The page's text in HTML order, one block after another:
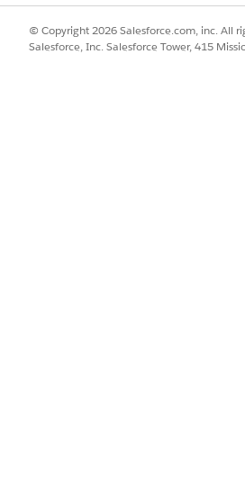
and understand current mitigation
these summaries simplify
© Copyright 2026 Salesforce.com, inc. All
Salesforce, Inc. Salesforce Tower, 415